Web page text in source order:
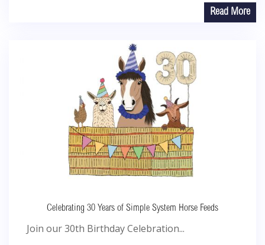
Read More
Celebrating 30 Years of Simple System Horse Feeds
Join our 30th Birthday Celebration...